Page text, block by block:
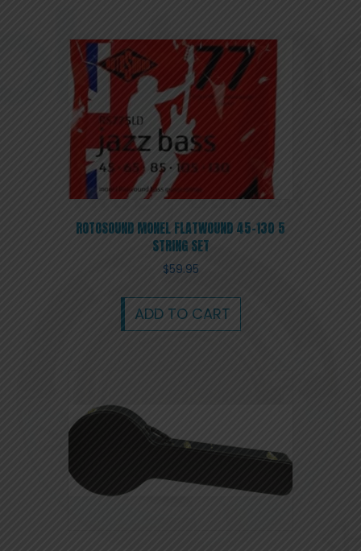
ROTOSOUND MONEL FLATWOUND 45-130 5
STRING SET
$59.95
ADD TO CART